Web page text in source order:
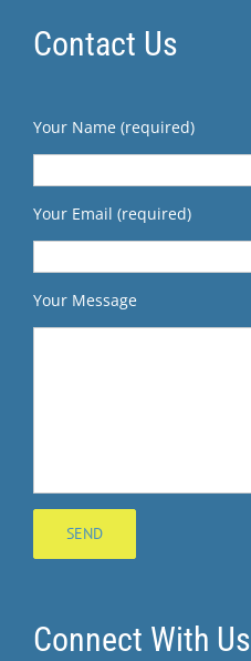
Contact Us
Your Name (required)
Your Email (required)
Your Message
Connect With Us